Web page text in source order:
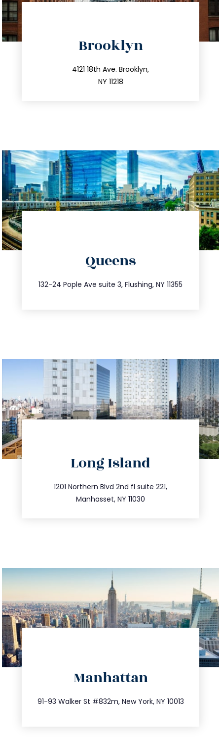
Brooklyn
4121 18th Ave. Brooklyn,
NY 11218
212.596.7039
info@trustsandestate.com
Queens
132-24 Pople Ave suite 3, Flushing, NY 11355
347.809.5539
info@trustsandestate.com
Long Island
1201 Northern Blvd 2nd fl suite 221,
Manhasset, NY 11030
516.693.9363
info@trustsandestate.com
Manhattan
91-93 Walker St #832m, New York, NY 10013
212.404.7681
info@trustsandestate.com